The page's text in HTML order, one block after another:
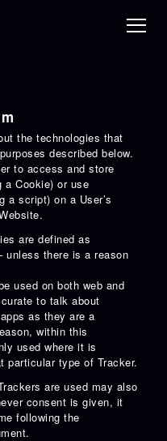
the technologies that
described below.
to access and store
a Cookie) or use
a script) on a User’s
are defined as
unless there is a reason
used on both web and
to talk about
as they are a
within this
used where it is
particular type of Tracker.
are used may also
consent is given, it
following the